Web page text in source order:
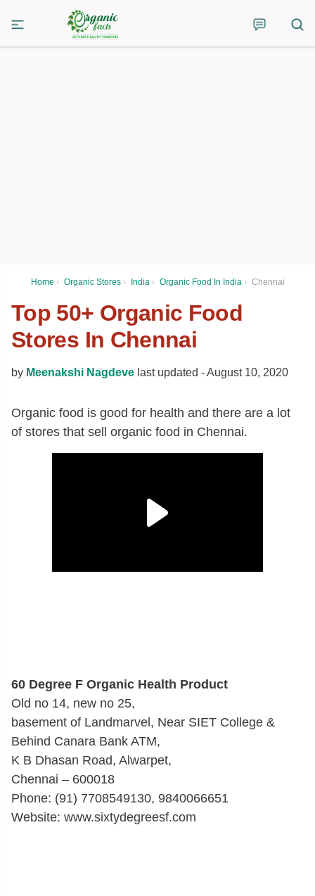
Home › Organic Stores › India › Organic Food In India › Chennai
Top 50+ Organic Food
Stores In Chennai
by Meenakshi Nagdeve last updated -August 10, 2020
Organic food is good for health and there are a lot
of stores that sell organic food in Chennai.
60 Degree F Organic Health Product
Old no 14, new no 25,
basement of Landmarvel, Near SIET College &
Behind Canara Bank ATM,
K B Dhasan Road, Alwarpet,
Chennai – 600018
Phone: (91) 7708549130, 9840066651
Website: www.sixtydegreesf.com